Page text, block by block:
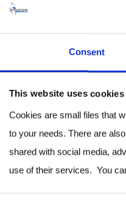
Consent
This website uses cookies
Cookies are small files that
to your needs. There are
shared with social media,
use of their services. You
B; Johnson, B